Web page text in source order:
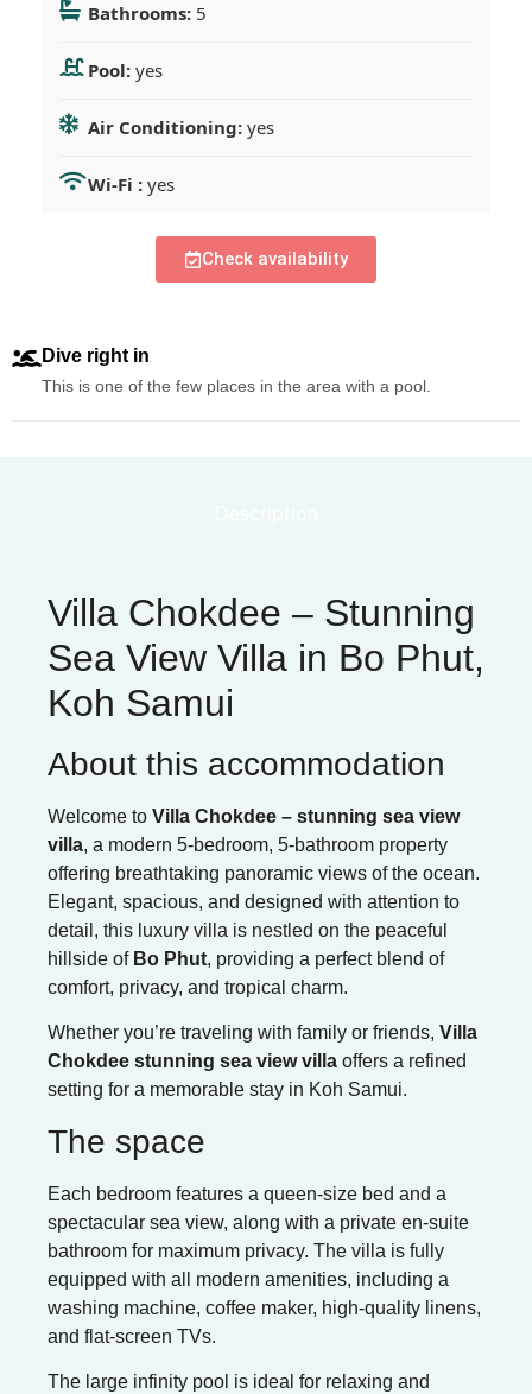
Bathrooms: 5
Pool: yes
Air Conditioning: yes
Wi-Fi : yes
Check availability
Dive right in
This is one of the few places in the area with a pool.
Villa Chokdee – Stunning
Sea View Villa in Bo Phut,
Koh Samui
About this accommodation
Welcome to Villa Chokdee – stunning sea view
villa, a modern 5-bedroom, 5-bathroom property
offering breathtaking panoramic views of the ocean.
Elegant, spacious, and designed with attention to
detail, this luxury villa is nestled on the peaceful
hillside of Bo Phut, providing a perfect blend of
comfort, privacy, and tropical charm.
Whether you’re traveling with family or friends, Villa
Chokdee stunning sea view villa offers a refined
setting for a memorable stay in Koh Samui.
The space
Each bedroom features a queen-size bed and a
spectacular sea view, along with a private en-suite
bathroom for maximum privacy. The villa is fully
equipped with all modern amenities, including a
washing machine, coffee maker, high-quality linens,
and flat-screen TVs.
The large infinity pool is ideal for relaxing and